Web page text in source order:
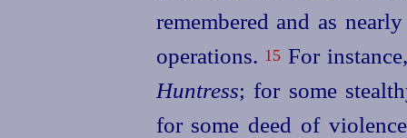
remembered and as
operations. 15 For
Huntress; for some
for some deed of